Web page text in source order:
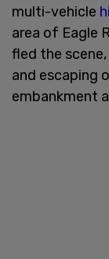
multi-vehicle
area of Eagle
fled the
and escaping
embankment